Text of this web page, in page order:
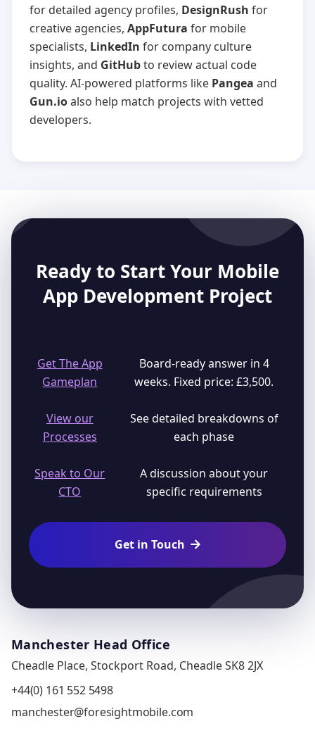
for detailed agency profiles, DesignRush for
creative agencies, AppFutura for mobile
specialists, LinkedIn for company culture
insights, and GitHubto review actual code
quality. AI-powered platforms like Pangea and
Gun.ioalso help match projects with vetted
developers.
Ready to Start Your Mobile
App Development Project
View our
Processes
See detailed breakdowns of
each phase
Board-ready answer in 4
weeks. Fixed price: £3,500.
Speak to Our
CTO
A discussion about your
specific requirements
Get The App
Gameplan
Get in Touch 
Manchester Head Office
Cheadle Place, Stockport Road, Cheadle SK8 2JX
+44(0) 161 552 5498
manchester@foresightmobile.com